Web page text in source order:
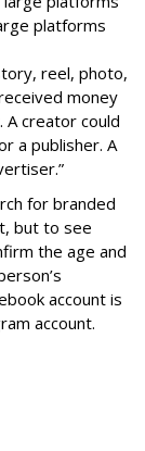
platforms
reel, photo,
money
creator could
a publisher. A
for branded
but to see
the age and
account is
account.